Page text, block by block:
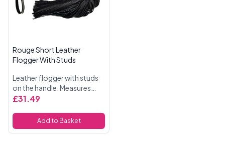
Rouge Short Leather
Flogger With Studs
Leather flogger with studs
on the handle. Measures
54cm in length.
£31.49
Add to Basket